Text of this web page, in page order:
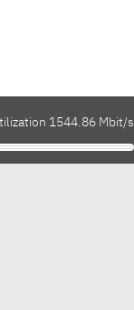
1544.86 Mbit/s